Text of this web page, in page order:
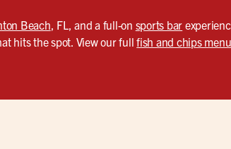
Beach , FL, and a full-on sports bar
hits the spot. View our fullfish and chips